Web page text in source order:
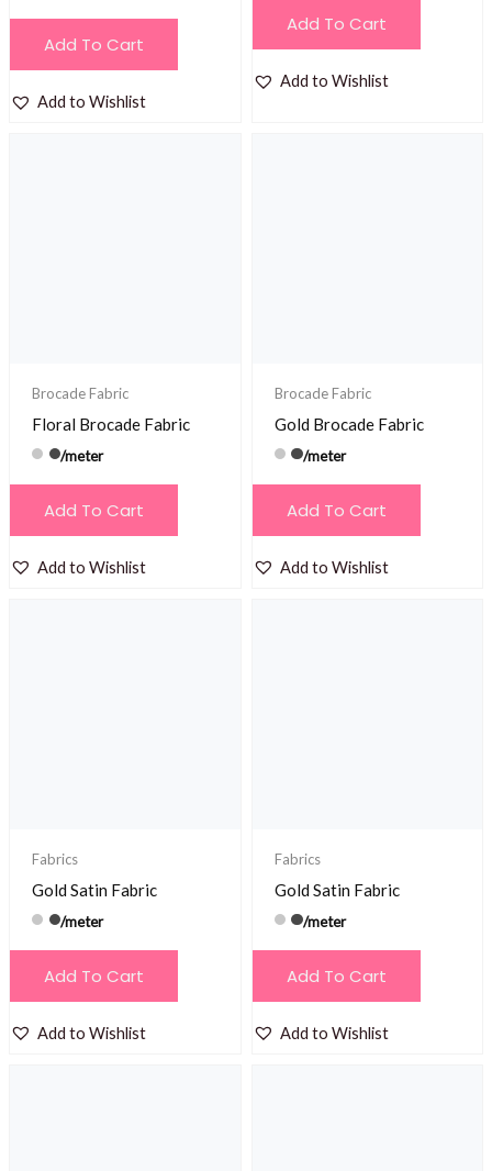
Add To Cart
Add to Wishlist
Add To Cart
Add to Wishlist
Brocade Fabric
Floral Brocade Fabric
/meter
Add To Cart
Add to Wishlist
Brocade Fabric
Gold Brocade Fabric
/meter
Add To Cart
Add to Wishlist
Fabrics
Gold Satin Fabric
/meter
Add To Cart
Add to Wishlist
Fabrics
Gold Satin Fabric
/meter
Add To Cart
Add to Wishlist